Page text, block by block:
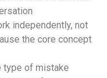
independently, not
the core concept
type of mistake